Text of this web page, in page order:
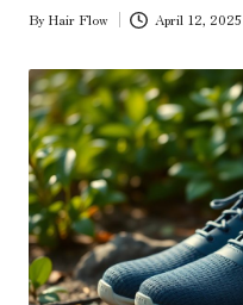
Posted
By Hair Flow April 12, 2025